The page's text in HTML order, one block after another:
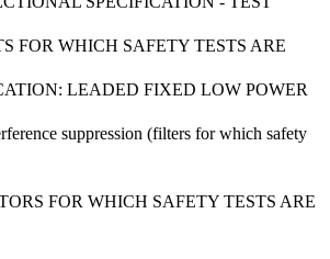
FOR WHICH SAFETY TESTS ARE
LEADED FIXED LOW POWER
suppression (filters for which safety
FOR WHICH SAFETY TESTS ARE